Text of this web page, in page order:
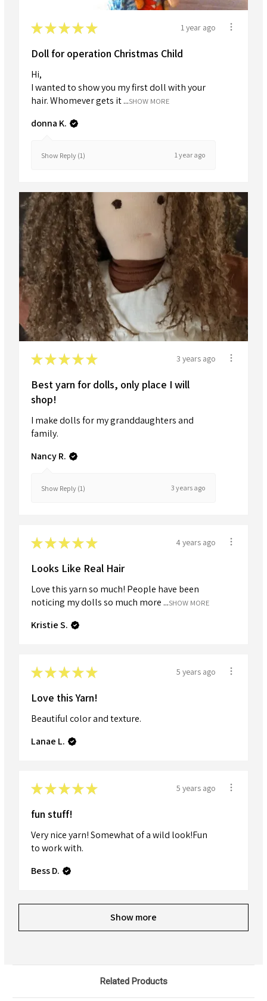
★★★★★ 1 year ago
Doll for operation Christmas Child
Hi,
I wanted to show you my first doll with your
hair. Whomever gets it ...SHOW MORE
donna K.
Show Reply (1) 1 year ago
★★★★★ 3 years ago
Best yarn for dolls, only place I will
shop!
I make dolls for my granddaughters and
family.
Nancy R.
Show Reply (1) 3 years ago
★★★★★ 4 years ago
Looks Like Real Hair
Love this yarn so much! People have been
noticing my dolls so much more ...SHOW MORE
Kristie S.
★★★★★ 5 years ago
Love this Yarn!
Beautiful color and texture.
Lanae L.
★★★★★ 5 years ago
fun stuff!
Very nice yarn! Somewhat of a wild look!Fun
to work with.
Bess D.
Show more
Related Products